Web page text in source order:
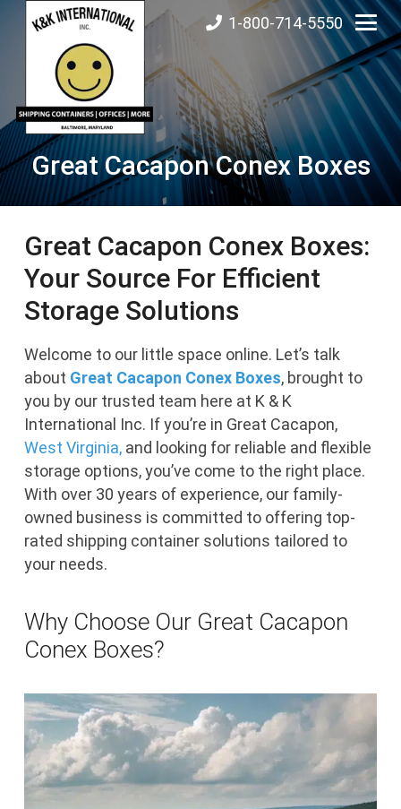
1-800-714-5550
Great Cacapon Conex Boxes
Great Cacapon Conex Boxes:
Your Source For Efficient
Storage Solutions
Welcome to our little space online. Let’s talk
about Great Cacapon Conex Boxes, brought to
you by our trusted team here at K & K
International Inc. If you’re in Great Cacapon,
West Virginia, and looking for reliable and flexible
storage options, you’ve come to the right place.
With over 30 years of experience, our family-
owned business is committed to offering top-
rated shipping container solutions tailored to
your needs.
Why Choose Our Great Cacapon
Conex Boxes?